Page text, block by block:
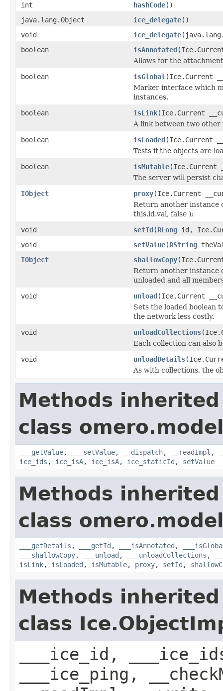
int
hashCode()
java.lang.Object
ice_delegate()
void
ice_delegate
boolean
isAnnotated
Allows for the
boolean
isGlobal (Ice.Current
Marker interface which
instances.
boolean
isLink(Ice.Current
A link between two other
boolean
isLoaded(Ice.Current
Tests if the objects are
boolean
isMutable(Ice.Current
The server will persist
IObject
proxy(Ice.Current
Return another instance
this.id.val, false );
void
setId(RLong id,
void
setValue(RString
IObject
shallowCopy
Return another instance
unloaded and all
void
unload(Ice.Current
Sets the loaded boolean
the network less costly.
void
unloadCollections
Each collection can also
void
unloadDetails
As with collections, the
Methods
class
___getValue, ___setValue, __dispatch, __readImpl ,
ice_ids , ice_isA, ice_isA, ice_staticId , setValue
Methods
class
___getDetails , ___getId , ___isAnnotated ,
___shallowCopy, ___unload , ___unloadCollections ,
isLink, isLoaded , isMutable, proxy, setId ,
Methods
class
___ice_id,
___ice_ping,